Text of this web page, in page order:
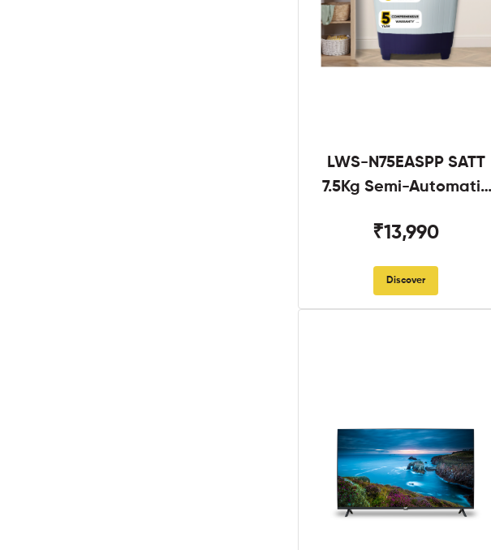
LWS-N75EASPP SATT
7.5Kg Semi-Automatic
₹13,990
Discover